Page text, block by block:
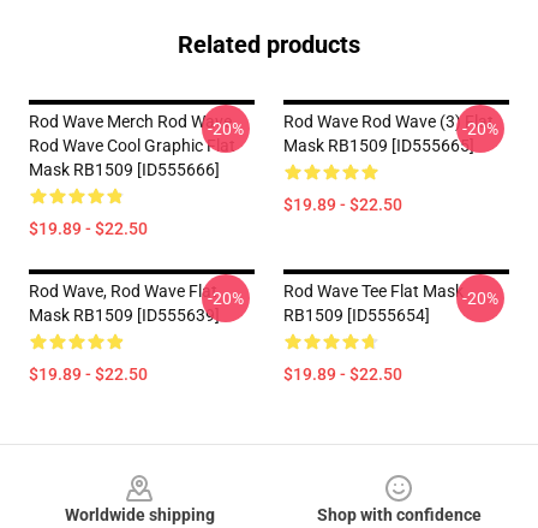
Related products
Rod Wave Merch Rod Wave
Rod Wave Cool Graphic Flat
Mask RB1509 [ID555666]
$19.89 - $22.50
-20%
Rod Wave Rod Wave (3) Flat
Mask RB1509 [ID555665]
$19.89 - $22.50
-20%
Rod Wave, Rod Wave Flat
Mask RB1509 [ID555639]
$19.89 - $22.50
-20%
Rod Wave Tee Flat Mask
RB1509 [ID555654]
$19.89 - $22.50
-20%
Worldwide shipping
Shop with confidence